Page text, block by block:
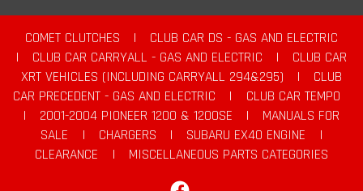
COMET CLUTCHES |
CLUB CAR DS - GAS AND ELECTRIC
|
CLUB CAR CARRYALL - GAS AND ELECTRIC |
CLUB CAR
XRT VEHICLES (INCLUDING CARRYALL 294&295)
|
CLUB
CAR PRECEDENT - GAS AND ELECTRIC
|
CLUB CAR TEMPO
|
2001-2004 PIONEER 1200 & 1200SE |
MANUALS FOR
SALE
| CHARGERS | SUBARU EX40 ENGINE
|
CLEARANCE
|
MISCELLANEOUS PARTS CATEGORIES